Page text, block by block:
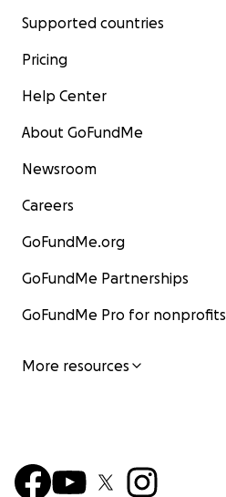
Supported countries
Pricing
Help Center
About GoFundMe
Newsroom
Careers
GoFundMe.org
GoFundMe Partnerships
GoFundMe Pro for nonprofits
More resources